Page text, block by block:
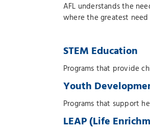
AFL understands the
where the greatest
STEM Education
Programs that provide
Youth
Programs that support
LEAP (Life